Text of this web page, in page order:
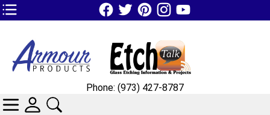
TOP1 Header Links (custom)
Phone: (973) 427-8787
CATEGORIES